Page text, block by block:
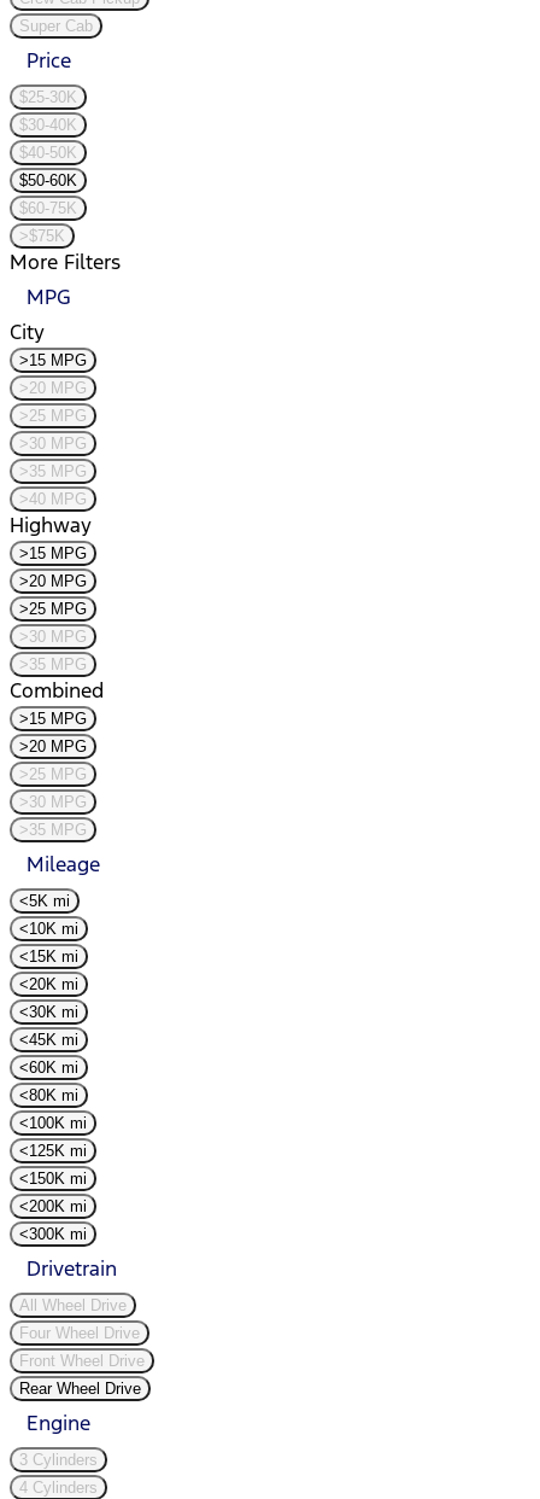
Super Cab
Price
$25-30K
$30-40K
$40-50K
$50-60K
$60-75K
>$75K
More Filters
MPG
City
>15 MPG
>20 MPG
>25 MPG
>30 MPG
>35 MPG
>40 MPG
Highway
>15 MPG
>20 MPG
>25 MPG
>30 MPG
>35 MPG
Combined
>15 MPG
>20 MPG
>25 MPG
>30 MPG
>35 MPG
Mileage
<5K mi
<10K mi
<15K mi
<20K mi
<30K mi
<45K mi
<60K mi
<80K mi
<100K mi
<125K mi
<150K mi
<200K mi
<300K mi
Drivetrain
All Wheel Drive
Four Wheel Drive
Front Wheel Drive
Rear Wheel Drive
Engine
3 Cylinders
4 Cylinders